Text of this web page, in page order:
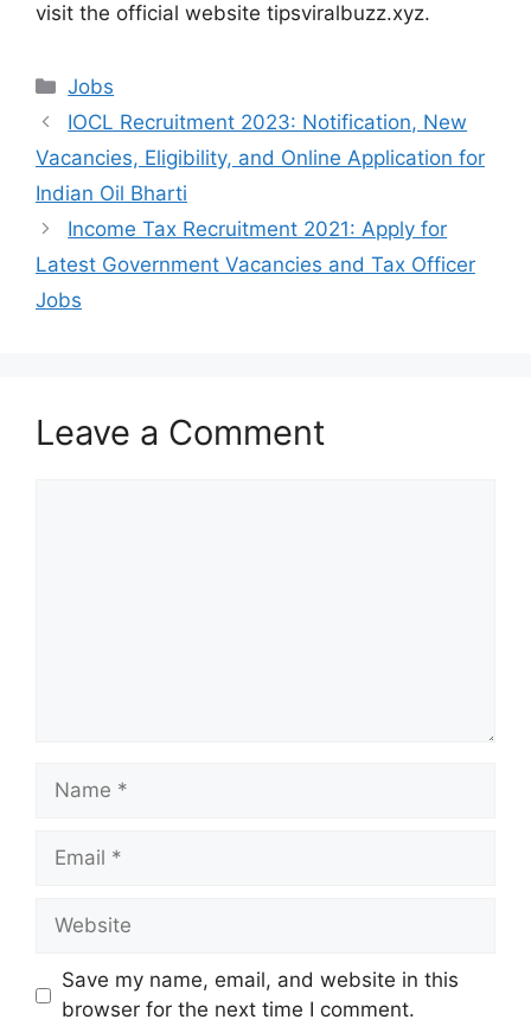
visit the official website tipsviralbuzz.xyz.
Categories
Jobs
IOCL Recruitment 2023: Notification, New
Vacancies, Eligibility, and Online Application for
Indian Oil Bharti
Income Tax Recruitment 2021: Apply for
Latest Government Vacancies and Tax Officer
Jobs
Leave a Comment
Name
Email
Website
Save my name, email, and website in this
browser for the next time I comment.